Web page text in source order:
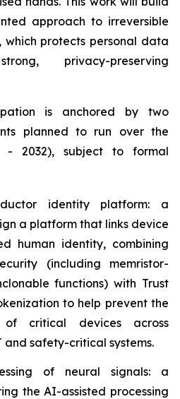
approach to irreversible
which protects personal data
privacy-preserving
is anchored by two
planned to run over the
- 2032), subject to formal
identity platform: a
a platform that links device
human identity, combining
(including memristor-
functions) with Trust
to help prevent the
of critical devices across
and safety-critical systems.
of neural signals: a
the AI-assisted processing